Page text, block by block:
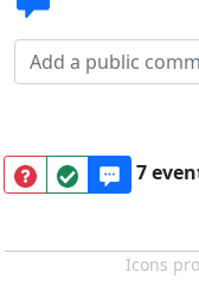
7
Icons